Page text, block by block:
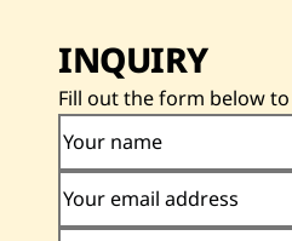
INQUIRY
Fill out the form below
Your name
Your email address